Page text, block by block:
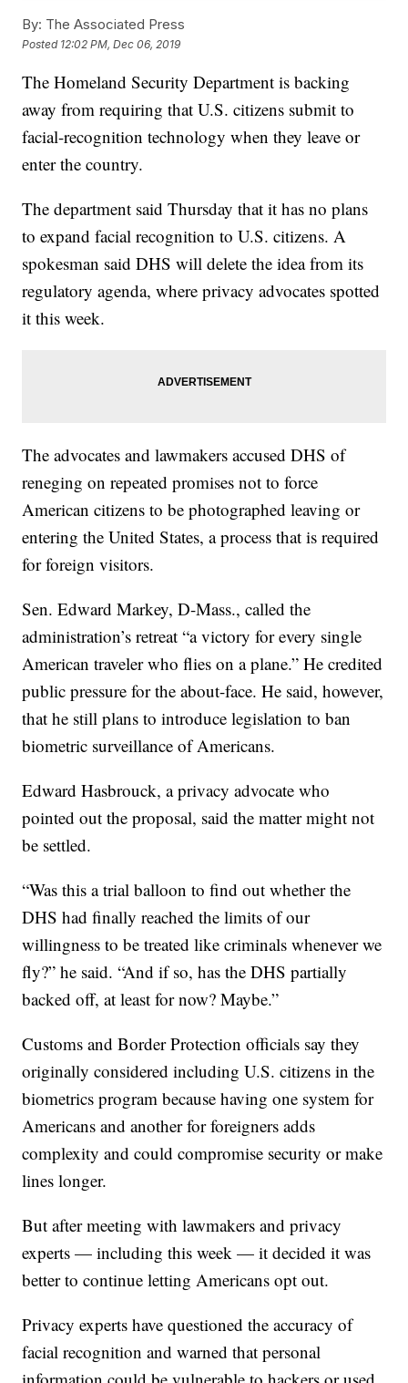
By: The Associated Press
Posted 12:02 PM, Dec 06, 2019
The Homeland Security Department is backing
away from requiring that U.S. citizens submit to
facial-recognition technology when they leave or
enter the country.
The department said Thursday that it has no plans
to expand facial recognition to U.S. citizens. A
spokesman said DHS will delete the idea from its
regulatory agenda, where privacy advocates spotted
it this week.
The advocates and lawmakers accused DHS of
reneging on repeated promises not to force
American citizens to be photographed leaving or
entering the United States, a process that is required
for foreign visitors.
Sen. Edward Markey, D-Mass., called the
administration’s retreat “a victory for every single
American traveler who flies on a plane.” He credited
public pressure for the about-face. He said, however,
that he still plans to introduce legislation to ban
biometric surveillance of Americans.
Edward Hasbrouck, a privacy advocate who
pointed out the proposal, said the matter might not
be settled.
“Was this a trial balloon to find out whether the
DHS had finally reached the limits of our
willingness to be treated like criminals whenever we
fly?” he said. “And if so, has the DHS partially
backed off, at least for now? Maybe.”
Customs and Border Protection officials say they
originally considered including U.S. citizens in the
biometrics program because having one system for
Americans and another for foreigners adds
complexity and could compromise security or make
lines longer.
But after meeting with lawmakers and privacy
experts — including this week — it decided it was
better to continue letting Americans opt out.
Privacy experts have questioned the accuracy of
facial recognition and warned that personal